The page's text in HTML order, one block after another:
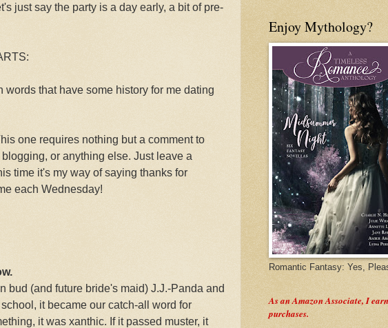
just say the party is a day early, a bit of pre-
words that have some history for me dating
one requires nothing but a comment to
or anything else. Just leave a
time it's my way of saying thanks for
each Wednesday!
bud (and future bride's maid) J.J.-Panda and
it became our catch-all word for
it was xanthic. If it passed muster, it
Enjoy Mythology?
Romantic Fantasy: Yes,
As an Amazon Associate, I
purchases.